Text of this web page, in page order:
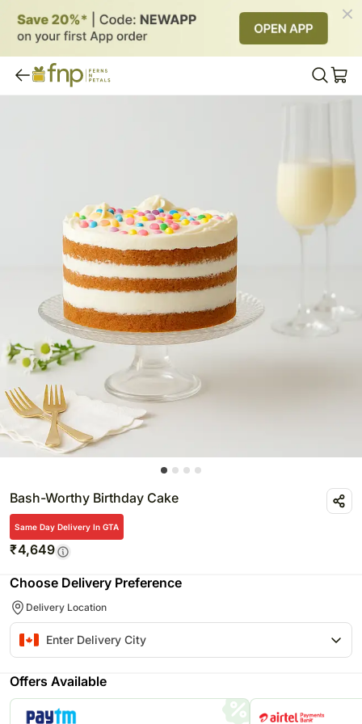
Bash-Worthy Birthday Cake
Same Day Delivery In GTA
₹4,649
Choose Delivery Preference
Delivery Location
Offers Available